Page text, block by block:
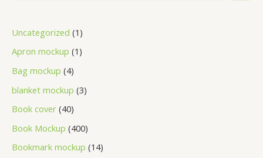
Uncategorized 1
Apron mockup 1
Bag mockup 4
blanket mockup 3
Book cover 40
Book Mockup 400
Bookmark mockup 14